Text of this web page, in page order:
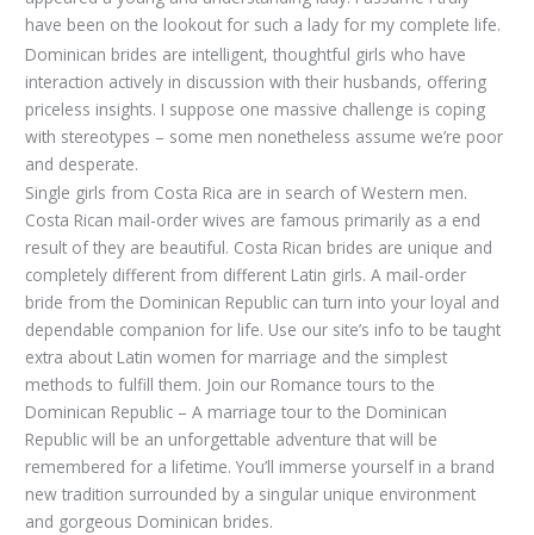
have been on the lookout for such a lady for my complete life.
Dominican brides are intelligent, thoughtful girls who have
interaction actively in discussion with their husbands, offering
priceless insights. I suppose one massive challenge is coping
with stereotypes – some men nonetheless assume we’re poor
and desperate.
Single girls from Costa Rica are in search of Western men.
Costa Rican mail-order wives are famous primarily as a end
result of they are beautiful. Costa Rican brides are unique and
completely different from different Latin girls. A mail-order
bride from the Dominican Republic can turn into your loyal and
dependable companion for life. Use our site’s info to be taught
extra about Latin women for marriage and the simplest
methods to fulfill them. Join our Romance tours to the
Dominican Republic – A marriage tour to the Dominican
Republic will be an unforgettable adventure that will be
remembered for a lifetime. You’ll immerse yourself in a brand
new tradition surrounded by a singular unique environment
and gorgeous Dominican brides.